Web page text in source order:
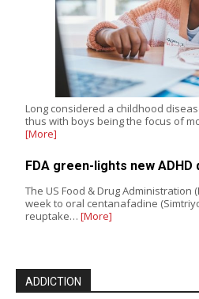
Long considered a childhood
thus with boys being the focus of
[More]
FDA green-lights new ADHD
The US Food & Drug Administration
week to oral centanafadine
reuptake… [More]
ADDICTION